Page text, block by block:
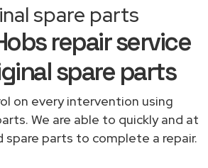
spare parts
repair service
spare parts
on every intervention using
We are able to quickly and at
spare parts to complete a repair.